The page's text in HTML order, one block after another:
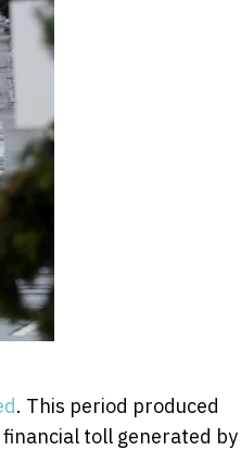
. This period produced
toll generated by